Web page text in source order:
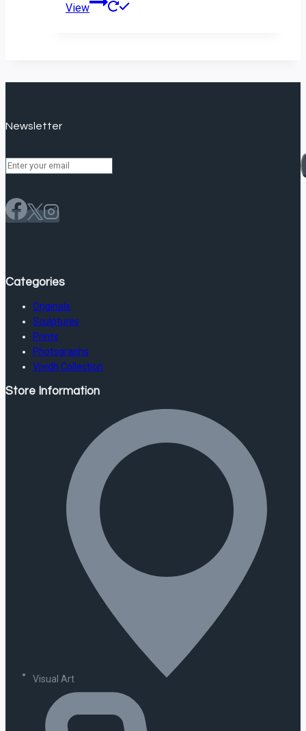
View
Newsletter
Categories
Originals
Sculptures
Prints
Photographs
Vividh Collection
Store Information
Visual Art